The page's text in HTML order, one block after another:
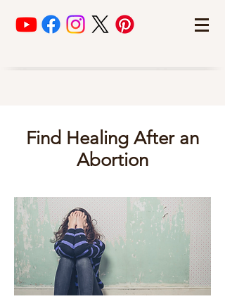
Find Healing After an
Abortion